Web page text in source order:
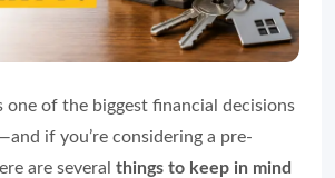
one of the biggest financial decisions
if you’re considering a pre-
are several things to keep in mind